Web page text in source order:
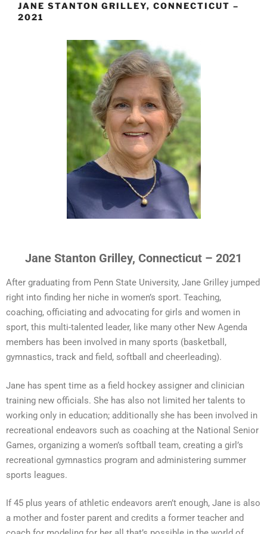
JANE STANTON GRILLEY, CONNECTICUT –
2021
Jane Stanton Grilley, Connecticut – 2021
After graduating from Penn State University, Jane Grilley jumped
right into finding her niche in women’s sport. Teaching,
coaching, officiating and advocating for girls and women in
sport, this multi-talented leader, like many other New Agenda
members has been involved in many sports (basketball,
gymnastics, track and field, softball and cheerleading).
Jane has spent time as a field hockey assigner and clinician
training new officials. She has also not limited her talents to
working only in education; additionally she has been involved in
recreational endeavors such as coaching at the National Senior
Games, organizing a women’s softball team, creating a girl’s
recreational gymnastics program and administering summer
sports leagues.
If 45 plus years of athletic endeavors aren’t enough, Jane is also
a mother and foster parent and credits a former teacher and